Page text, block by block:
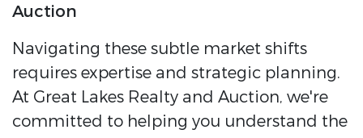
Auction
Navigating these subtle market shifts
requires expertise and strategic planning.
At Great Lakes Realty and Auction, we're
committed to helping you understand the